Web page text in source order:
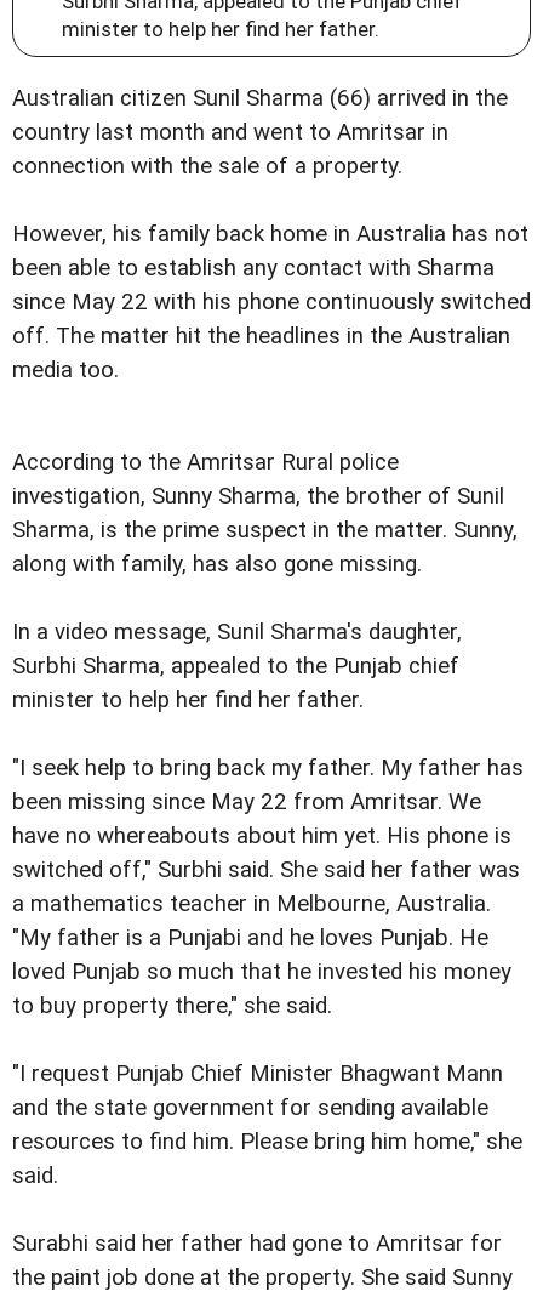
minister to help her find her father.
Australian citizen Sunil Sharma (66) arrived in the
country last month and went to Amritsar in
connection with the sale of a property.
However, his family back home in Australia has not
been able to establish any contact with Sharma
since May 22 with his phone continuously switched
off. The matter hit the headlines in the Australian
media too.
According to the Amritsar Rural police
investigation, Sunny Sharma, the brother of Sunil
Sharma, is the prime suspect in the matter. Sunny,
along with family, has also gone missing.
In a video message, Sunil Sharma's daughter,
Surbhi Sharma, appealed to the Punjab chief
minister to help her find her father.
"I seek help to bring back my father. My father has
been missing since May 22 from Amritsar. We
have no whereabouts about him yet. His phone is
switched off," Surbhi said. She said her father was
a mathematics teacher in Melbourne, Australia.
"My father is a Punjabi and he loves Punjab. He
loved Punjab so much that he invested his money
to buy property there," she said.
"I request Punjab Chief Minister Bhagwant Mann
and the state government for sending available
resources to find him. Please bring him home," she
said.
Surabhi said her father had gone to Amritsar for
the paint job done at the property. She said Sunny